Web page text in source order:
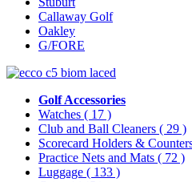
Callaway Golf
Oakley
G/FORE
Golf Accessories
Watches ( 17 )
Club and Ball Cleaners ( 29 )
Scorecard Holders &
Practice Nets and Mats ( 72 )
Luggage ( 133 )